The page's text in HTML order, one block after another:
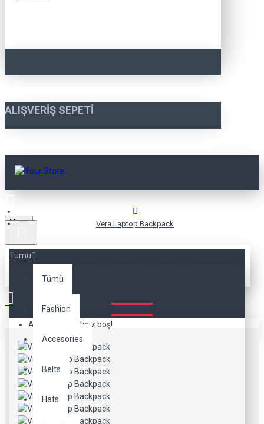
ALIŞVERIŞ SEPETI
Menu
Tümü
Tümü
Fashion
Accesories
Belts
Hats
Alışveriş sepetiniz boş!
Vera Laptop Backpack
VERA LAPTOP